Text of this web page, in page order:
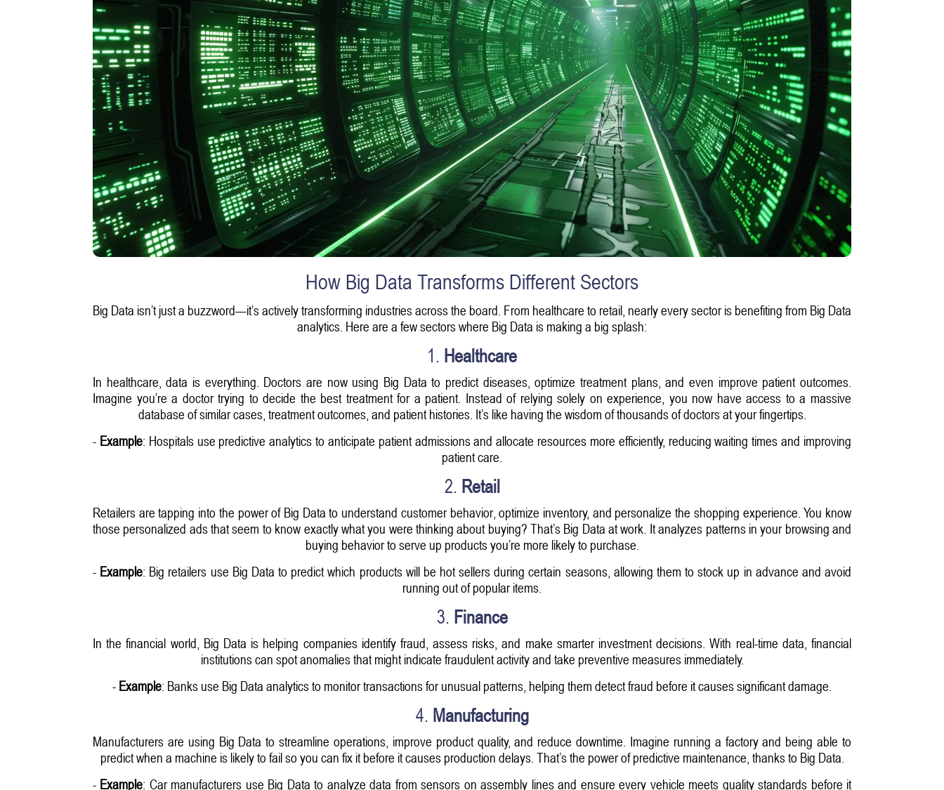
How Big Data Transforms Different Sectors
Big Data isn’t just a buzzword—it’s actively transforming industries across the board. From healthcare to retail, nearly every sector is benefiting from Big Data
analytics. Here are a few sectors where Big Data is making a big splash:
1. Healthcare
In healthcare, data is everything. Doctors are now using Big Data to predict diseases, optimize treatment plans, and even improve patient outcomes.
Imagine you’re a doctor trying to decide the best treatment for a patient. Instead of relying solely on experience, you now have access to a massive
database of similar cases, treatment outcomes, and patient histories. It’s like having the wisdom of thousands of doctors at your fingertips.
- Example: Hospitals use predictive analytics to anticipate patient admissions and allocate resources more efficiently, reducing waiting times and improving
patient care.
2. Retail
Retailers are tapping into the power of Big Data to understand customer behavior, optimize inventory, and personalize the shopping experience. You know
those personalized ads that seem to know exactly what you were thinking about buying? That’s Big Data at work. It analyzes patterns in your browsing and
buying behavior to serve up products you’re more likely to purchase.
- Example: Big retailers use Big Data to predict which products will be hot sellers during certain seasons, allowing them to stock up in advance and avoid
running out of popular items.
3. Finance
In the financial world, Big Data is helping companies identify fraud, assess risks, and make smarter investment decisions. With real-time data, financial
institutions can spot anomalies that might indicate fraudulent activity and take preventive measures immediately.
- Example: Banks use Big Data analytics to monitor transactions for unusual patterns, helping them detect fraud before it causes significant damage.
4. Manufacturing
Manufacturers are using Big Data to streamline operations, improve product quality, and reduce downtime. Imagine running a factory and being able to
predict when a machine is likely to fail so you can fix it before it causes production delays. That’s the power of predictive maintenance, thanks to Big Data.
- Example: Car manufacturers use Big Data to analyze data from sensors on assembly lines and ensure every vehicle meets quality standards before it